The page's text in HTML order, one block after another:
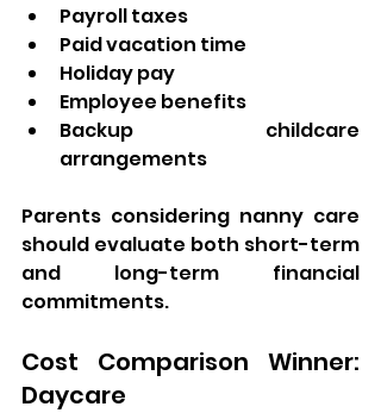
Payroll taxes
Paid vacation time
Holiday pay
Employee benefits
Backup childcare
arrangements
Parents considering nanny care
should evaluate both short-term
and long-term financial
commitments.
Cost Comparison Winner:
Daycare